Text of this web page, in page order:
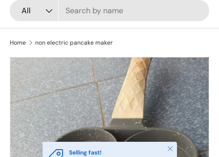
Search
Product type
All
Home non electric pancake maker
Selling fast!
Close